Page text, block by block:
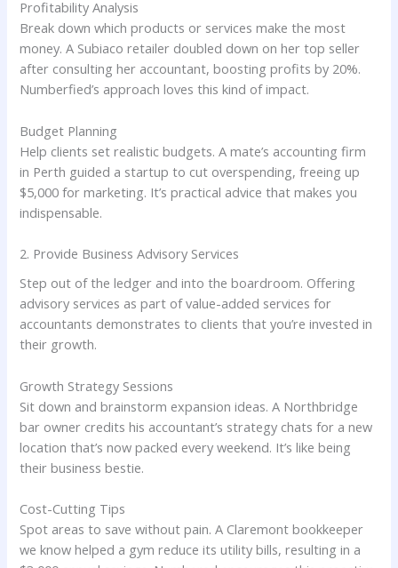
Profitability Analysis
Break down which products or services make the most
money. A Subiaco retailer doubled down on her top seller
after consulting her accountant, boosting profits by 20%.
Numberfied’s approach loves this kind of impact.
Budget Planning
Help clients set realistic budgets. A mate’s accounting firm
in Perth guided a startup to cut overspending, freeing up
$5,000 for marketing. It’s practical advice that makes you
indispensable.
2. Provide Business Advisory Services
Step out of the ledger and into the boardroom. Offering
advisory services as part of value-added services for
accountants demonstrates to clients that you’re invested in
their growth.
Growth Strategy Sessions
Sit down and brainstorm expansion ideas. A Northbridge
bar owner credits his accountant’s strategy chats for a new
location that’s now packed every weekend. It’s like being
their business bestie.
Cost-Cutting Tips
Spot areas to save without pain. A Claremont bookkeeper
we know helped a gym reduce its utility bills, resulting in a